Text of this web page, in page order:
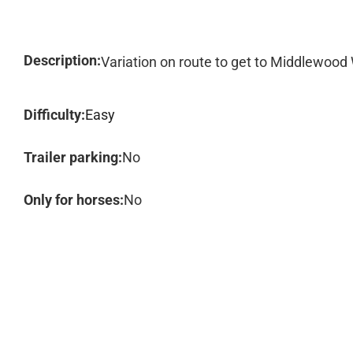
Description:Variation on route to get to Middlewood
Difficulty:Easy
Trailer parking:No
Only for horses:No